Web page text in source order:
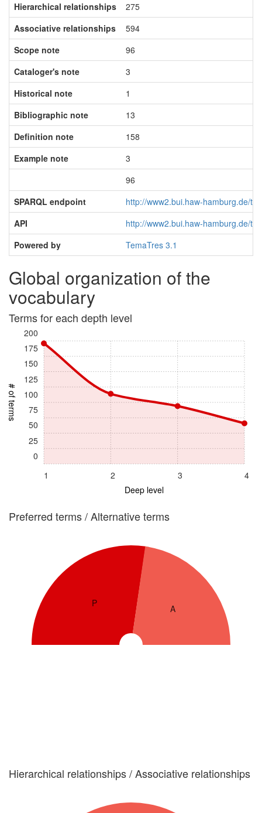
Hierarchical relationships
275
Associative relationships
594
Scope note
96
Cataloger's note
3
Historical note
1
Bibliographic note
13
Definition note
158
Example note
3
96
SPARQL endpoint
http://www2.bui.haw-hamburg.de/
API
http://www2.bui.haw-hamburg.de/
Powered by
TemaTres 3.1
Global organization of the
vocabulary
Terms for each depth level
# of terms
Deep level
1 2 3 4
0
25
50
75
100
125
150
175
200
Preferred terms / Alternative terms
P A
Hierarchical relationships / Associative relationships